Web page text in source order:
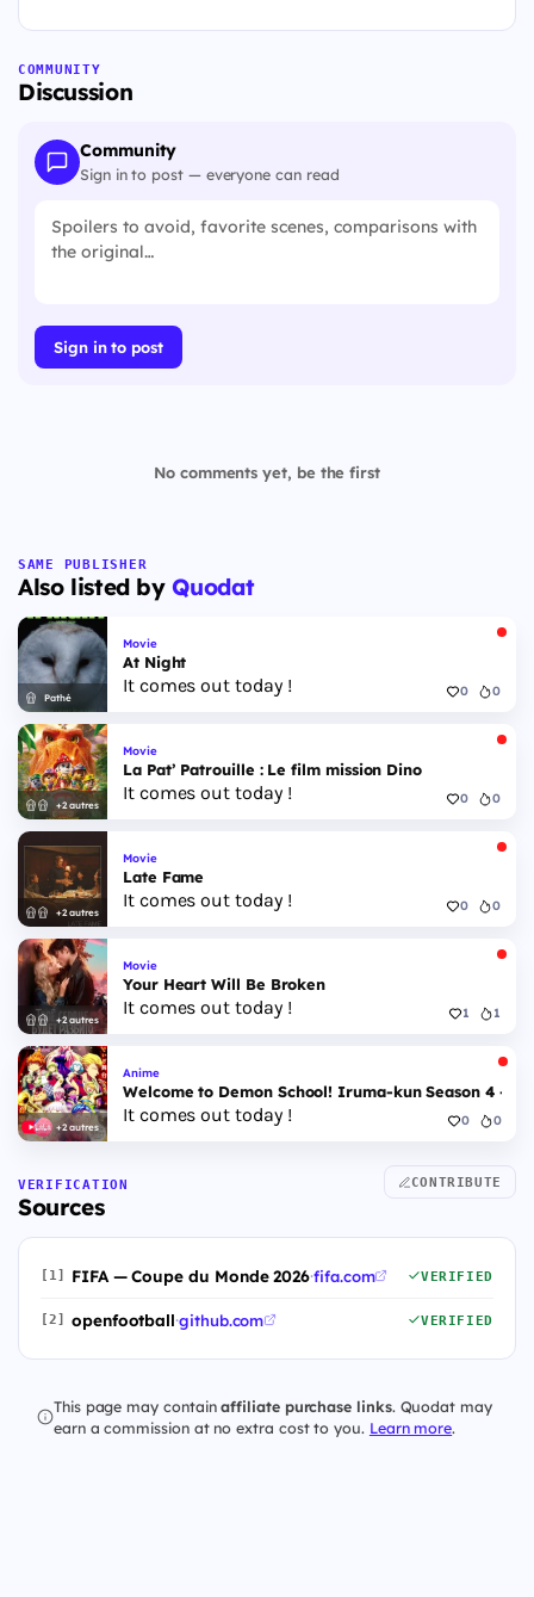
COMMUNITY
Discussion
Community
Sign in to post — everyone can read
Sign in to post
No comments yet, be the first
SAME PUBLISHER
Also listed byQuodat
Pathé
Movie
At Night
It comes out today ! 0 0
+2 autres
Movie
La Pat’ Patrouille : Le film mission Dino
It comes out today ! 0 0
+2 autres
Movie
Late Fame
It comes out today ! 0 0
+2 autres
Movie
Your Heart Will Be Broken
It comes out today ! 1 1
+2 autres
Anime
Welcome to Demon School! Iruma-kun Season 4 -
It comes out today ! 0 0
VERIFICATION
Sources
CONTRIBUTE
[1] FIFA — Coupe du Monde 2026·fifa.com VERIFIED
[2] openfootball·github.com VERIFIED
This page may containaffiliate purchase links. Quodat may
earn a commission at no extra cost to you. Learn more.